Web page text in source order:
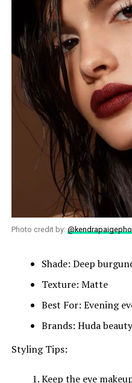
Photo credit by:
Shade: Deep
Texture: Matte
Best For: Evening
Brands: Huda
Styling Tips:
Keep the eye